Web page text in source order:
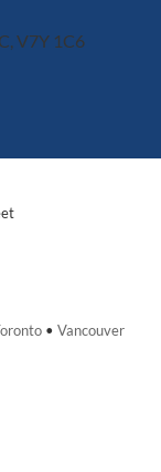
V7Y 1C6
• Vancouver